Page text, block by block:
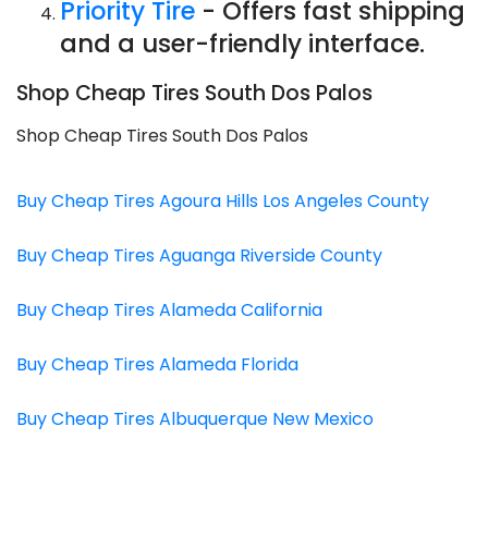
Priority Tire - Offers fast shipping
and a user-friendly interface.
Shop Cheap Tires South Dos Palos
Shop Cheap Tires South Dos Palos
Buy Cheap Tires Agoura Hills Los Angeles County
Buy Cheap Tires Aguanga Riverside County
Buy Cheap Tires Alameda California
Buy Cheap Tires Alameda Florida
Buy Cheap Tires Albuquerque New Mexico